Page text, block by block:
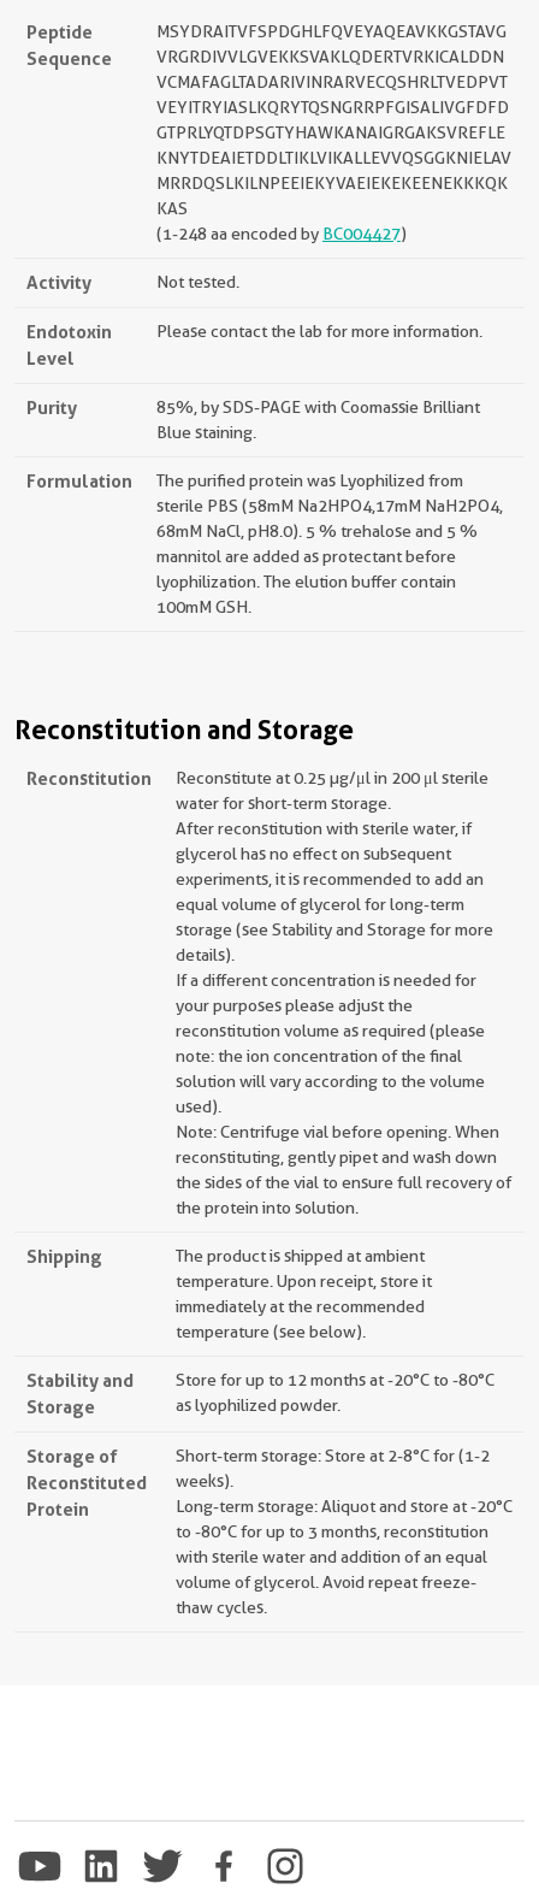
Peptide
Sequence
MSYDRAITVFSPDGHLFQVEYAQEAVKKGSTAVG
VRGRDIVVLGVEKKSVAKLQDERTVRKICALDDN
VCMAFAGLTADARIVINRARVECQSHRLTVEDPVT
VEYITRYIASLKQRYTQSNGRRPFGISALIVGFDFD
GTPRLYQTDPSGTYHAWKANAIGRGAKSVREFLE
KNYTDEAIETDDLTIKLVIKALLEVVQSGGKNIELAV
MRRDQSLKILNPEEIEKYVAEIEKEKEENEKKKQK
KAS
(1-248 aa encoded by BC004427)
Activity Not tested.
Endotoxin
Level
Please contact the lab for more information.
Purity
85%, by SDS-PAGE with Coomassie Brilliant
Blue staining.
Formulation
The purified protein was Lyophilized from
sterile PBS (58mM Na2HPO4,17mM NaH2PO4,
68mM NaCl, pH8.0). 5 % trehalose and 5 %
mannitol are added as protectant before
lyophilization. The elution buffer contain
100mM GSH.
Reconstitution and Storage
Reconstitution
Reconstitute at 0.25 µg/μl in 200 μl sterile
water for short-term storage.
After reconstitution with sterile water, if
glycerol has no effect on subsequent
experiments, it is recommended to add an
equal volume of glycerol for long-term
storage (see Stability and Storage for more
details).
If a different concentration is needed for
your purposes please adjust the
reconstitution volume as required (please
note: the ion concentration of the final
solution will vary according to the volume
used).
Note: Centrifuge vial before opening. When
reconstituting, gently pipet and wash down
the sides of the vial to ensure full recovery of
the protein into solution.
Shipping
The product is shipped at ambient
temperature. Upon receipt, store it
immediately at the recommended
temperature (see below).
Stability and
Storage
Store for up to 12 months at -20°C to -80°C
as lyophilized powder.
Storage of
Reconstituted
Protein
Short-term storage: Store at 2-8°C for (1-2
weeks).
Long-term storage: Aliquot and store at -20°C
to -80°C for up to 3 months, reconstitution
with sterile water and addition of an equal
volume of glycerol. Avoid repeat freeze-
thaw cycles.